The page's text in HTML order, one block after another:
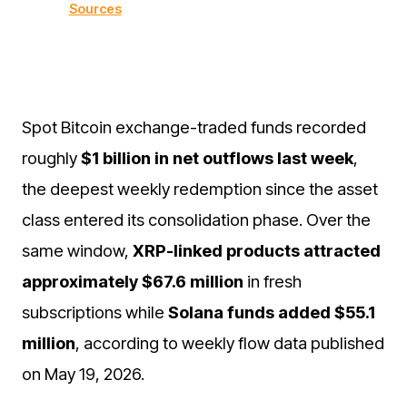
Sources
Spot Bitcoin exchange-traded funds recorded
roughly$1 billion in net outflows last week,
the deepest weekly redemption since the asset
class entered its consolidation phase. Over the
same window, XRP-linked products attracted
approximately $67.6 million in fresh
subscriptions while Solana funds added $55.1
million, according to weekly flow data published
on May 19, 2026.